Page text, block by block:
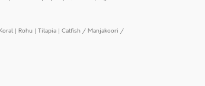
| Rohu | Tilapia | Catfish / Manjakoori /